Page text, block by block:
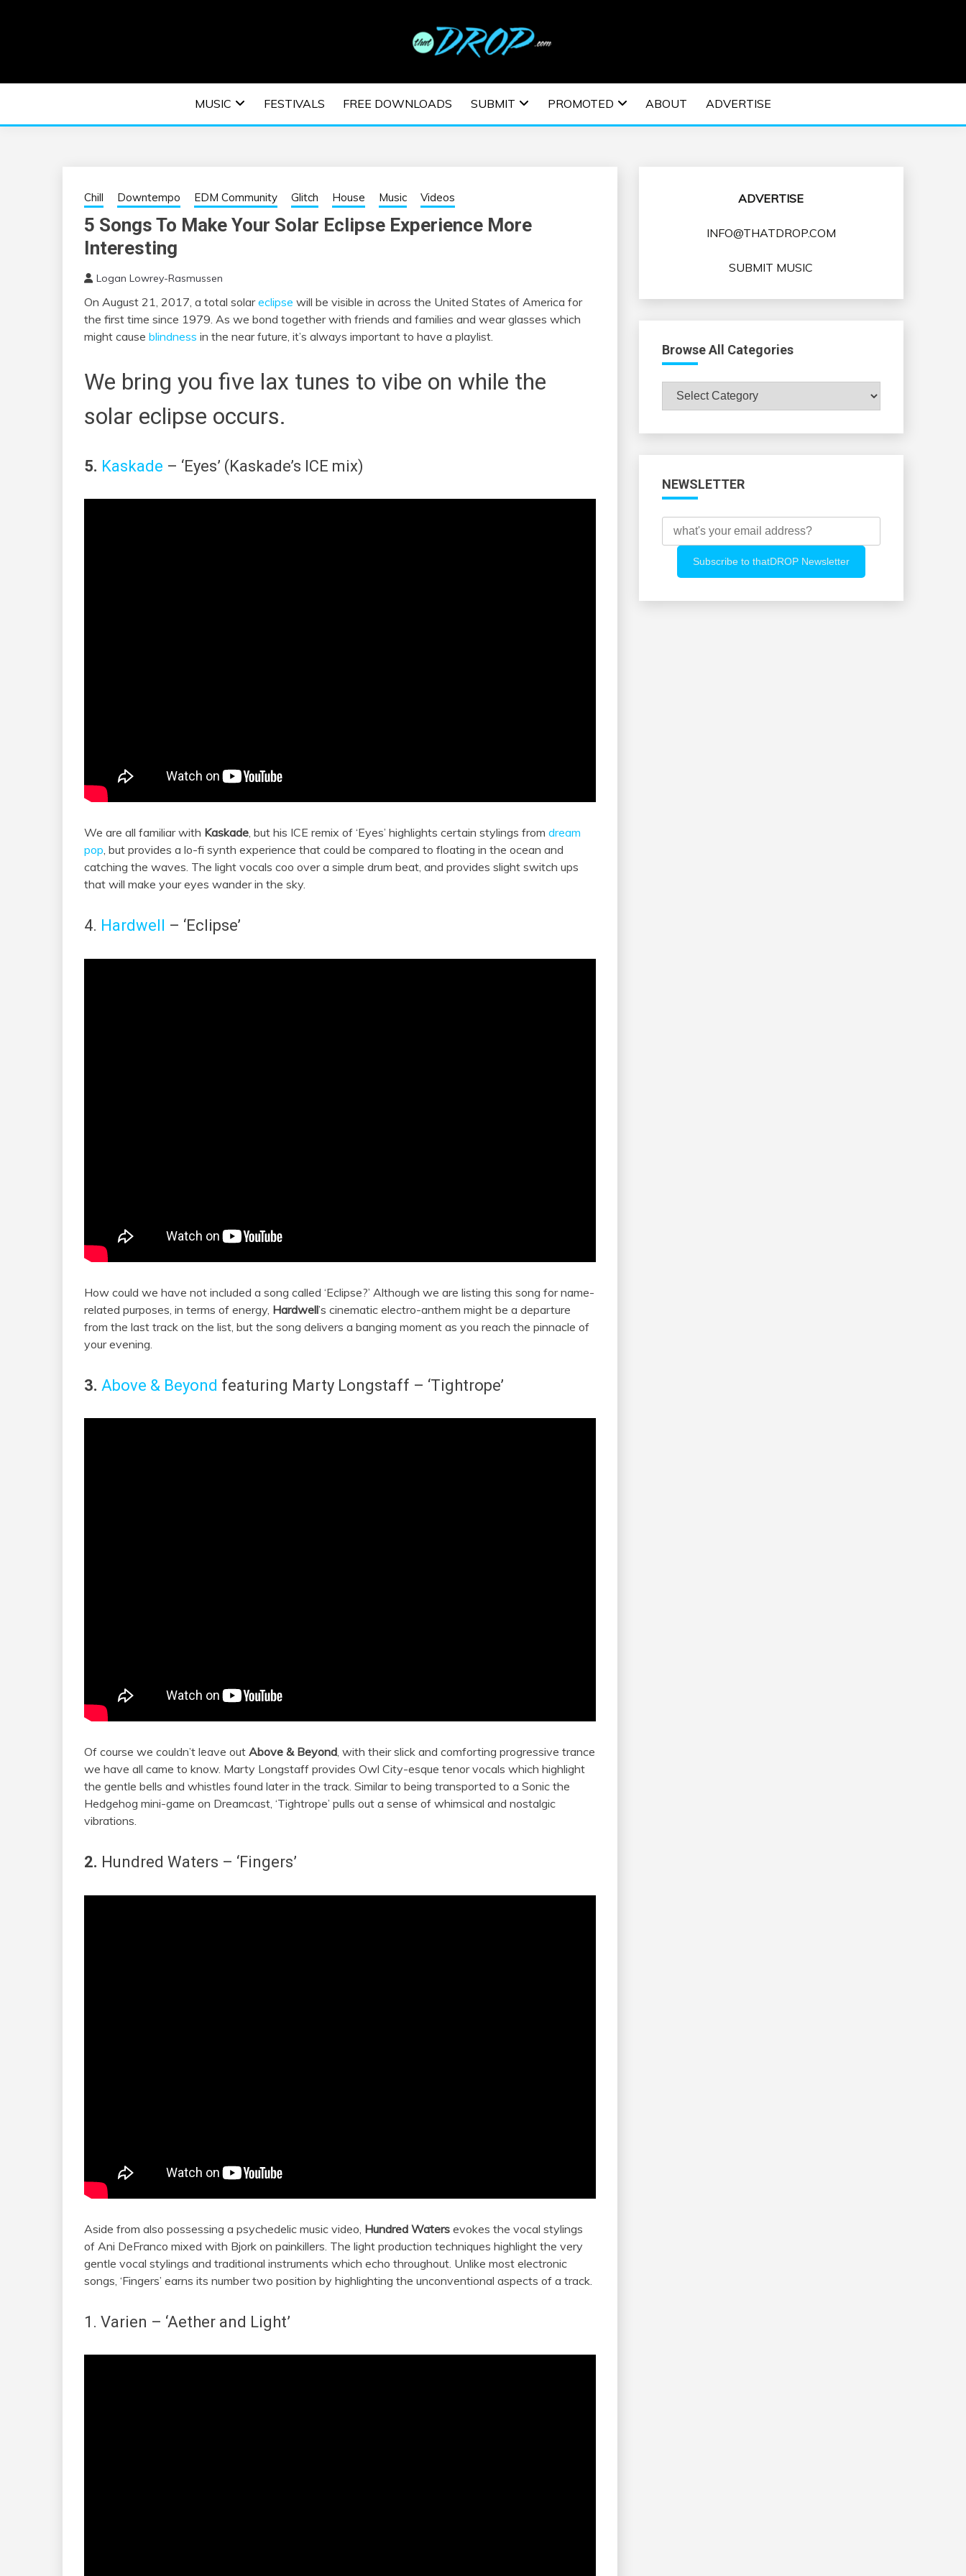
EDM | ELECTRONIC MUSIC | EDM MUSIC | EDM
FESTIVALS | EDM EVENTS
MUSIC FESTIVALS FREE DOWNLOADS SUBMIT PROMOTED ABOUT ADVERTISE
Chill Downtempo EDM Community Glitch House Music Videos
5 Songs To Make Your Solar Eclipse Experience More
Interesting
Logan Lowrey-Rasmussen
On August 21, 2017, a total solareclipse will be visible in across the United States of America for
the first time since 1979. As we bond together with friends and families and wear glasses which
might cause blindness in the near future, it’s always important to have a playlist.
We bring you five lax tunes to vibe on while the
solar eclipse occurs.
5. Kaskade – ‘Eyes’ (Kaskade’s ICE mix)
We are all familiar with Kaskade, but his ICE remix of ‘Eyes’ highlights certain stylings from dream
pop, but provides a lo-fi synth experience that could be compared to floating in the ocean and
catching the waves. The light vocals coo over a simple drum beat, and provides slight switch ups
that will make your eyes wander in the sky.
4. Hardwell – ‘Eclipse’
How could we have not included a song called ‘Eclipse?’ Although we are listing this song for name-
related purposes, in terms of energy, Hardwell’s cinematic electro-anthem might be a departure
from the last track on the list, but the song delivers a banging moment as you reach the pinnacle of
your evening.
3. Above & Beyond featuring Marty Longstaff – ‘Tightrope’
Of course we couldn’t leave out Above & Beyond, with their slick and comforting progressive trance
we have all came to know. Marty Longstaff provides Owl City-esque tenor vocals which highlight
the gentle bells and whistles found later in the track. Similar to being transported to a Sonic the
Hedgehog mini-game on Dreamcast, ‘Tightrope’ pulls out a sense of whimsical and nostalgic
vibrations.
2. Hundred Waters – ‘Fingers’
Aside from also possessing a psychedelic music video, Hundred Waters evokes the vocal stylings
of Ani DeFranco mixed with Bjork on painkillers. The light production techniques highlight the very
gentle vocal stylings and traditional instruments which echo throughout. Unlike most electronic
songs, ‘Fingers’ earns its number two position by highlighting the unconventional aspects of a track.
1. Varien – ‘Aether and Light’
ADVERTISE
INFO@THATDROP.COM
SUBMIT MUSIC
Browse All Categories
Browse
All
NEWSLETTER